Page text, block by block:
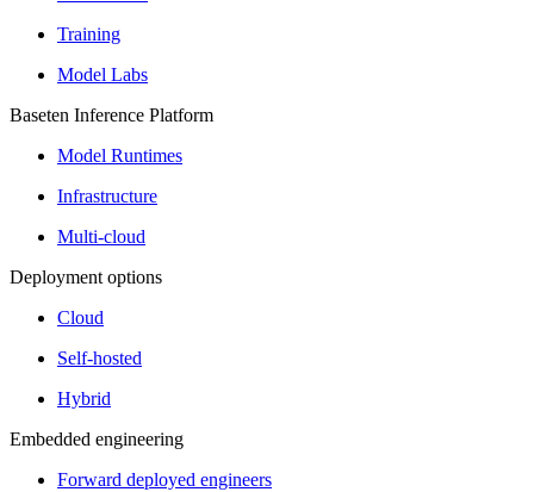
Training
Model Labs
Baseten Inference Platform
Model Runtimes
Infrastructure
Multi-cloud
Deployment options
Cloud
Self-hosted
Hybrid
Embedded engineering
Forward deployed engineers